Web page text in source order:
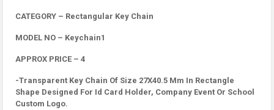
CATEGORY – Rectangular Key Chain
MODEL NO – Keychain1
APPROX PRICE – 4
-Transparent Key Chain Of Size 27X40.5 Mm In Rectangle
Shape Designed For Id Card Holder, Company Event Or School
Custom Logo.